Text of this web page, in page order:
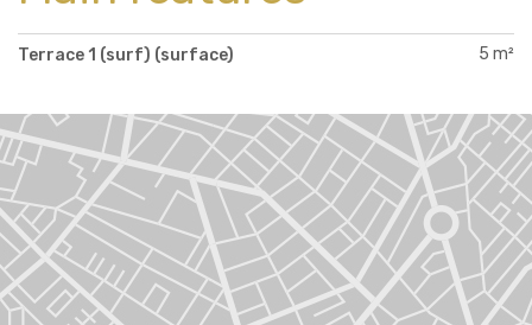
Terrace 1 (surf) (surface) 5 m²